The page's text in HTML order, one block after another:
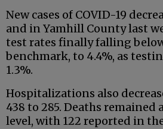
New cases of COVID-19
and in Yamhill County last
test rates finally falling
benchmark, to 4.4%, as
1.3%.
Hospitalizations also
438 to 285. Deaths remained
level, with 122 reported in